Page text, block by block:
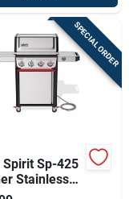
SPECIAL ORDER
Spirit Sp-425
Stainless
Gas